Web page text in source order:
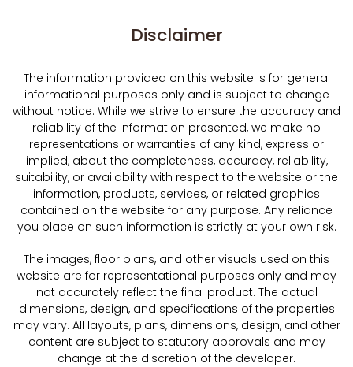
Disclaimer
The information provided on this website is for general
informational purposes only and is subject to change
without notice. While we strive to ensure the accuracy and
reliability of the information presented, we make no
representations or warranties of any kind, express or
implied, about the completeness, accuracy, reliability,
suitability, or availability with respect to the website or the
information, products, services, or related graphics
contained on the website for any purpose. Any reliance
you place on such information is strictly at your own risk.
The images, floor plans, and other visuals used on this
website are for representational purposes only and may
not accurately reflect the final product. The actual
dimensions, design, and specifications of the properties
may vary. All layouts, plans, dimensions, design, and other
content are subject to statutory approvals and may
change at the discretion of the developer.